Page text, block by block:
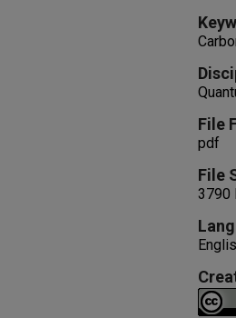
File
pdf
File
3790